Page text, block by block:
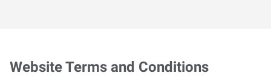
Website Terms and Conditions